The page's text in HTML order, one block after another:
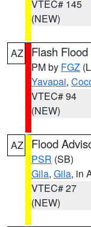
VTEC# 145
(NEW)
AZ Flash
PM by FGZ
Yavapai,
VTEC# 94
(NEW)
AZ Flood
PSR (SB)
Gila, Gila, in
VTEC# 27
(NEW)